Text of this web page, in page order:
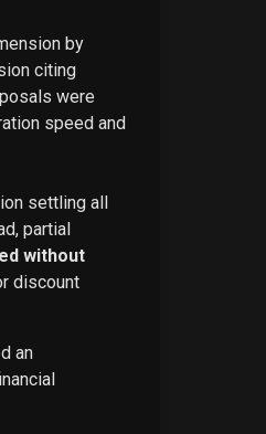
by
citing
were
speed and
settling all
partial
without
discount
an